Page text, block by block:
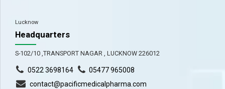
Lucknow
Headquarters
S-102/10 ,TRANSPORT NAGAR , LUCKNOW 226012
0522 3698164
05477 965008
contact@pacificmedicalpharma.com